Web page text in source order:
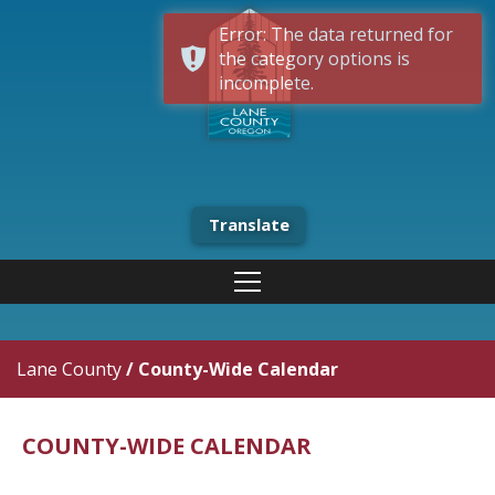
Translate
Lane County/ County-Wide Calendar
COUNTY-WIDE CALENDAR
Error: The data returned for
the category options is
incomplete.